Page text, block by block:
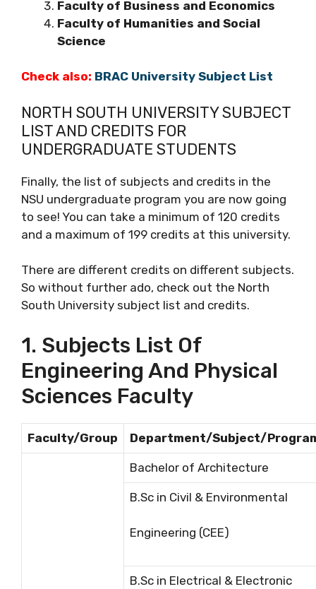
Faculty of Business and Economics
Faculty of Humanities and Social
Science
Check also: BRAC University Subject List
NORTH SOUTH UNIVERSITY SUBJECT
LIST AND CREDITS FOR
UNDERGRADUATE STUDENTS
Finally, the list of subjects and credits in the
NSU undergraduate program you are now going
to see! You can take a minimum of 120 credits
and a maximum of 199 credits at this university.
There are different credits on different subjects.
So without further ado, check out the North
South University subject list and credits.
1. Subjects List Of
Engineering And Physical
Sciences Faculty
Faculty/Group Department/Subject/
Bachelor of Architecture
B.Sc in Civil & Environmental
Engineering (CEE)
B.Sc in Electrical & Electronic